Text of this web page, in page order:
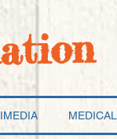
MEDICAL